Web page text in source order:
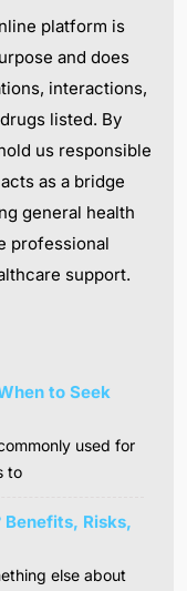
platform is
and does
interactions,
listed. By
us responsible
as a bridge
general health
professional
support.
to Seek
used for
to
Benefits, Risks,
else about